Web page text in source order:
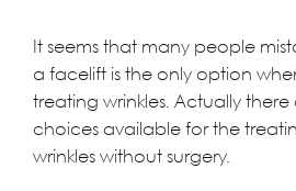
It seems that many people
a facelift is the only option
treating wrinkles. Actually
choices available for the
wrinkles without surgery.